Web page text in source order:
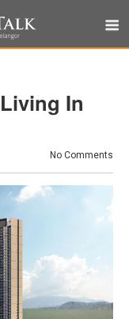
In
No Comments